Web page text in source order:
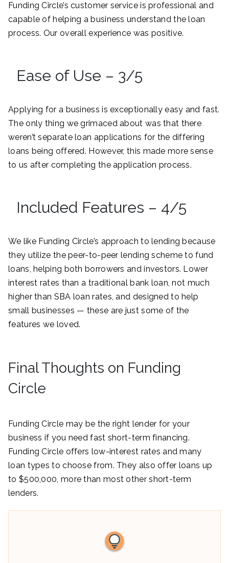
Funding Circle’s customer service is professional and
capable of helping a business understand the loan
process. Our overall experience was positive.
Ease of Use – 3/5
Applying for a business is exceptionally easy and fast.
The only thing we grimaced about was that there
weren’t separate loan applications for the differing
loans being offered. However, this made more sense
to us after completing the application process.
Included Features – 4/5
We like Funding Circle’s approach to lending because
they utilize the peer-to-peer lending scheme to fund
loans, helping both borrowers and investors. Lower
interest rates than a traditional bank loan, not much
higher than SBA loan rates, and designed to help
small businesses — these are just some of the
features we loved.
Final Thoughts on Funding
Circle
Funding Circle may be the right lender for your
business if you need fast short-term financing.
Funding Circle offers low-interest rates and many
loan types to choose from. They also offer loans up
to $500,000, more than most other short-term
lenders.